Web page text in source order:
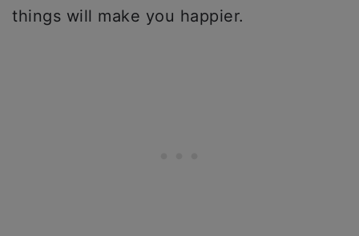
things will make you happier.